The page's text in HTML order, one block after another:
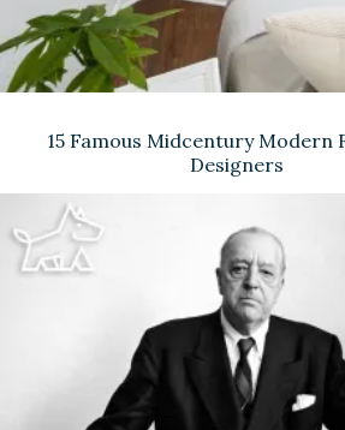
15 Famous Midcentury Modern
Designers